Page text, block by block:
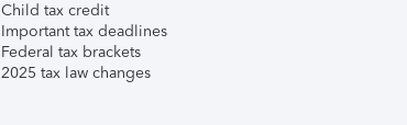
Child tax credit
Important tax deadlines
Federal tax brackets
2025 tax law changes